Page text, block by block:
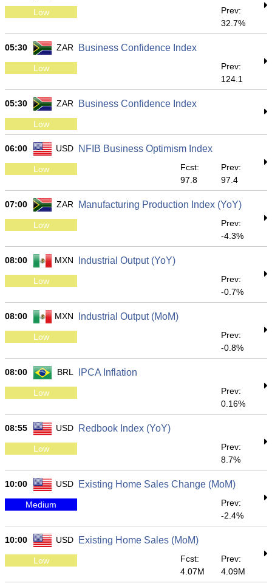
Low
Prev:
32.7%
05:30 ZAR Business Confidence Index
Low
Prev:
124.1
05:30 ZAR Business Confidence Index
Low
06:00 USD NFIB Business Optimism Index
Low
Fcst:
97.8
Prev:
97.4
07:00 ZAR Manufacturing Production Index (YoY)
Low
Prev:
-4.3%
08:00 MXN Industrial Output (YoY)
Low
Prev:
-0.7%
08:00 MXN Industrial Output (MoM)
Low
Prev:
-0.8%
08:00 BRL IPCA Inflation
Low
Prev:
0.16%
08:55 USD Redbook Index (YoY)
Low
Prev:
8.7%
10:00 USD Existing Home Sales Change (MoM)
Medium
Prev:
-2.4%
10:00 USD Existing Home Sales (MoM)
Low
Fcst:
4.07M
Prev:
4.09M